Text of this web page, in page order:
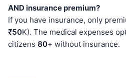
AND insurance premium?
If you have insurance, only
₹50K). The medical expenses
citizens 80+ without insurance.